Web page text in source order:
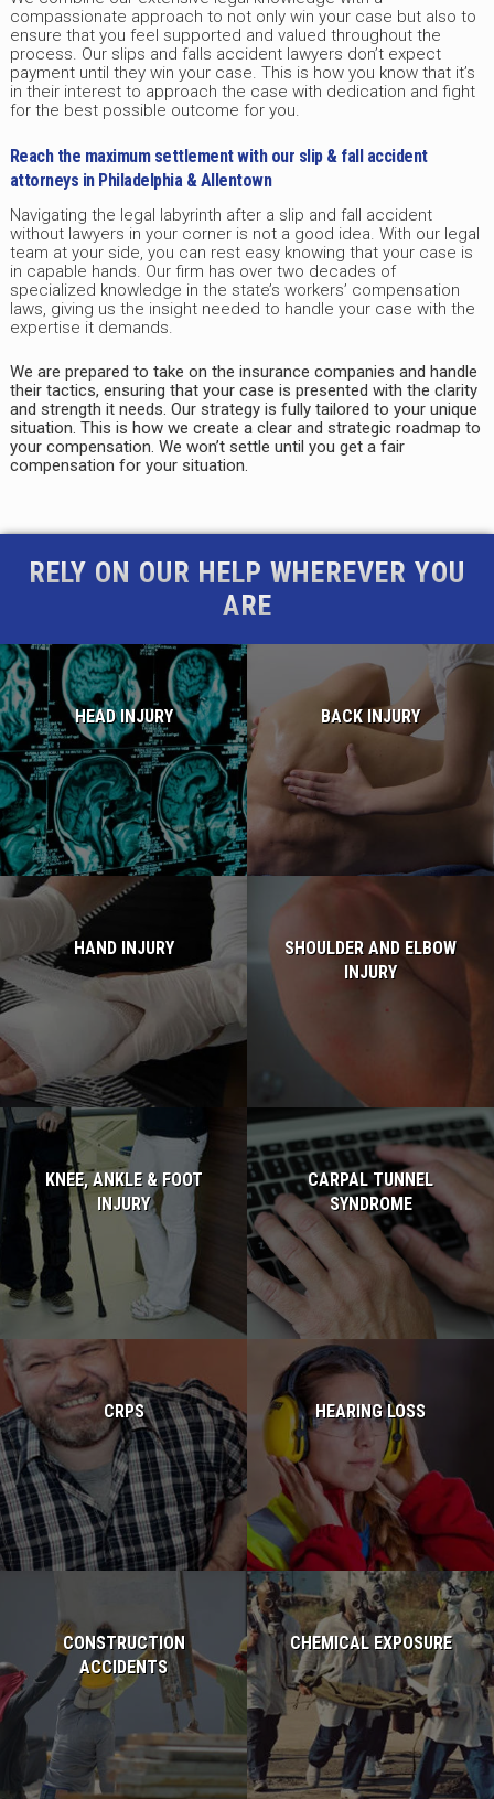
compassionate approach to not only win your case but also to
ensure that you feel supported and valued throughout the
process. Our slips and falls accident lawyers don’t expect
payment until they win your case. This is how you know that it’s
in their interest to approach the case with dedication and fight
for the best possible outcome for you.
Reach the maximum settlement with our slip & fall accident
attorneys in Philadelphia & Allentown
Navigating the legal labyrinth after a slip and fall accident
without lawyers in your corner is not a good idea. With our legal
team at your side, you can rest easy knowing that your case is
in capable hands. Our firm has over two decades of
specialized knowledge in the state’s workers’ compensation
laws, giving us the insight needed to handle your case with the
expertise it demands.
We are prepared to take on the insurance companies and handle
their tactics, ensuring that your case is presented with the clarity
and strength it needs. Our strategy is fully tailored to your unique
situation. This is how we create a clear and strategic roadmap to
your compensation. We won’t settle until you get a fair
compensation for your situation.
RELY ON OUR HELP WHEREVER YOU
ARE
HEAD INJURY
Read more...
BACK INJURY
Read more...
HAND INJURY
SHOULDER AND ELBOW
INJURY
Read more...
KNEE, ANKLE & FOOT
INJURY
Read more...
CARPAL TUNNEL
SYNDROME
Read more...
CRPS
Read more...
HEARING LOSS
Read more...
CONSTRUCTION
ACCIDENTS
Read more...
CHEMICAL EXPOSURE
Read more...